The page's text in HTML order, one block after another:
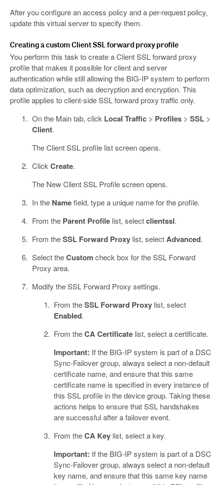
After you configure an access policy and a per-request policy,
update this virtual server to specify them.
Creating a custom Client SSL forward proxy profile
You perform this task to create a Client SSL forward proxy
profile that makes it possible for client and server
authentication while still allowing the BIG-IP system to perform
data optimization, such as decryption and encryption. This
profile applies to client-side SSL forward proxy traffic only.
On the Main tab, click Local Traffic> Profiles> SSL>
Client.
The Client SSL profile list screen opens.
Click Create.
The New Client SSL Profile screen opens.
In the Namefield, type a unique name for the profile.
From the Parent Profilelist, selectclientssl.
From theSSL Forward Proxylist, selectAdvanced.
Select theCustomcheck box for the SSL Forward
Proxy area.
Modify the SSL Forward Proxy settings.
From theSSL Forward Proxy list, select
Enabled.
From theCA Certificate list, select a certificate.
Important: If the BIG-IP system is part of a DSC
Sync-Failover group, always select a non-default
certificate name, and ensure that this same
certificate name is specified in every instance of
this SSL profile in the device group. Taking these
actions helps to ensure that SSL handshakes
are successful after a failover event.
From theCA Key list, select a key.
Important: If the BIG-IP system is part of a DSC
Sync-Failover group, always select a non-default
key name, and ensure that this same key name